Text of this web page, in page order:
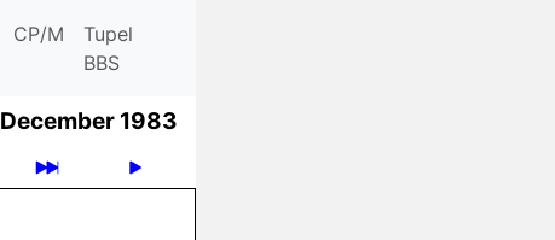
CP/M
Tupel
BBS
December 1983